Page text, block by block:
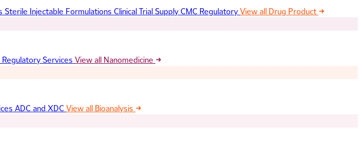
Sterile Injectable Formulations Clinical Trial SupplyCMC RegulatoryView all Drug Product
Regulatory Services View all Nanomedicine
ADC and XDC View all Bioanalysis